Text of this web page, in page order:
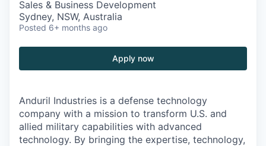
Sales & Business Development
Sydney, NSW, Australia
Posted 6+ months ago
Apply now
Anduril Industries is a defense technology
company with a mission to transform U.S. and
allied military capabilities with advanced
technology. By bringing the expertise, technology,